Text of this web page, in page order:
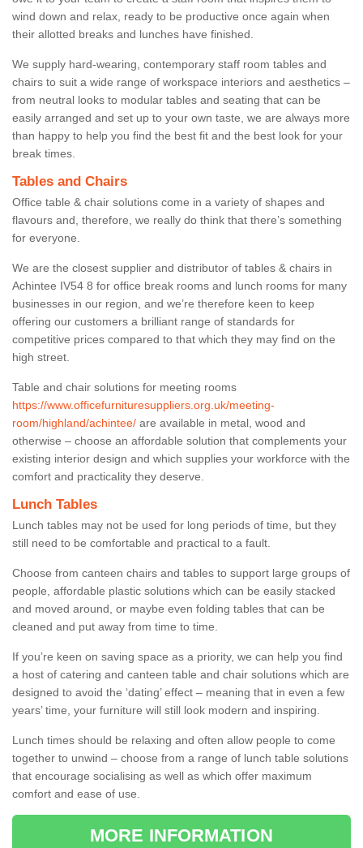
wind down and relax, ready to be productive once again when
their allotted breaks and lunches have finished.
We supply hard-wearing, contemporary staff room tables and
chairs to suit a wide range of workspace interiors and aesthetics –
from neutral looks to modular tables and seating that can be
easily arranged and set up to your own taste, we are always more
than happy to help you find the best fit and the best look for your
break times.
Tables and Chairs
Office table & chair solutions come in a variety of shapes and
flavours and, therefore, we really do think that there’s something
for everyone.
We are the closest supplier and distributor of tables & chairs in
Achintee IV54 8 for office break rooms and lunch rooms for many
businesses in our region, and we’re therefore keen to keep
offering our customers a brilliant range of standards for
competitive prices compared to that which they may find on the
high street.
Table and chair solutions for meeting rooms
https://www.officefurnituresuppliers.org.uk/meeting-
room/highland/achintee/ are available in metal, wood and
otherwise – choose an affordable solution that complements your
existing interior design and which supplies your workforce with the
comfort and practicality they deserve.
Lunch Tables
Lunch tables may not be used for long periods of time, but they
still need to be comfortable and practical to a fault.
Choose from canteen chairs and tables to support large groups of
people, affordable plastic solutions which can be easily stacked
and moved around, or maybe even folding tables that can be
cleaned and put away from time to time.
If you’re keen on saving space as a priority, we can help you find
a host of catering and canteen table and chair solutions which are
designed to avoid the ‘dating’ effect – meaning that in even a few
years’ time, your furniture will still look modern and inspiring.
Lunch times should be relaxing and often allow people to come
together to unwind – choose from a range of lunch table solutions
that encourage socialising as well as which offer maximum
comfort and ease of use.
MORE INFORMATION